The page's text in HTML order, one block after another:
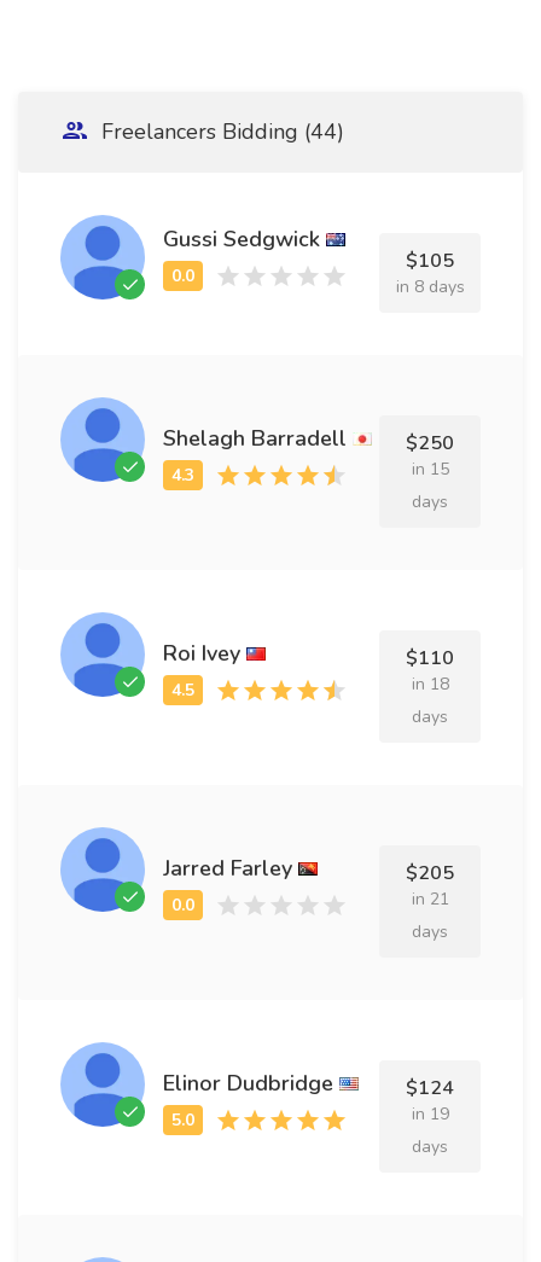
Freelancers Bidding (44)
Gussi Sedgwick
$105
in 8 days
Shelagh Barradell $250
in 15
days
Roi Ivey $110
in 18
days
Jarred Farley $205
in 21
days
Elinor Dudbridge $124
in 19
days